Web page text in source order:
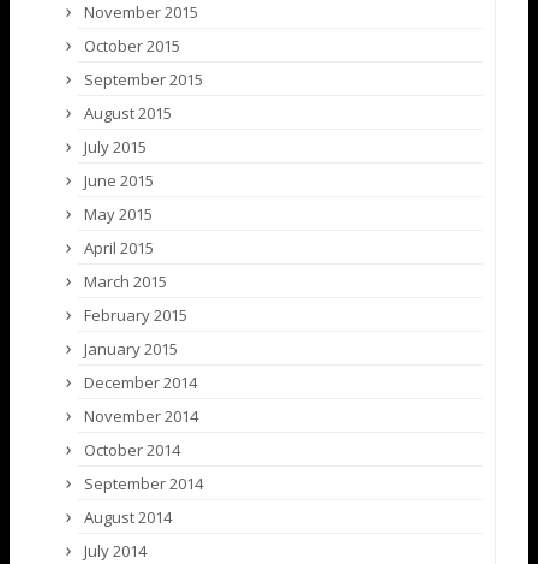
November 2015
October 2015
September 2015
August 2015
July 2015
June 2015
May 2015
April 2015
March 2015
February 2015
January 2015
December 2014
November 2014
October 2014
September 2014
August 2014
July 2014